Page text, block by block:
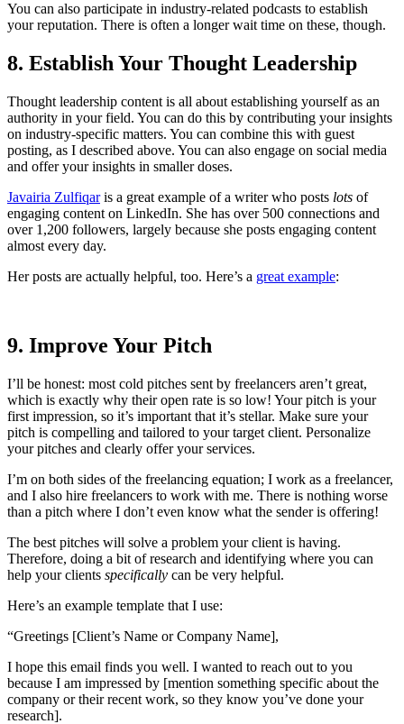
You can also participate in industry-related podcasts to establish
your reputation. There is often a longer wait time on these, though.
8. Establish Your Thought Leadership
Thought leadership content is all about establishing yourself as an
authority in your field. You can do this by contributing your insights
on industry-specific matters. You can combine this with guest
posting, as I described above. You can also engage on social media
and offer your insights in smaller doses.
Javairia Zulfiqaris a great example of a writer who posts lots of
engaging content on LinkedIn. She has over 500 connections and
over 1,200 followers, largely because she posts engaging content
almost every day.
Her posts are actually helpful, too. Here’s a great example:
9. Improve Your Pitch
I’ll be honest: most cold pitches sent by freelancers aren’t great,
which is exactly why their open rate is so low! Your pitch is your
first impression, so it’s important that it’s stellar. Make sure your
pitch is compelling and tailored to your target client. Personalize
your pitches and clearly offer your services.
I’m on both sides of the freelancing equation; I work as a freelancer,
and I also hire freelancers to work with me. There is nothing worse
than a pitch where I don’t even know what the sender is offering!
The best pitches will solve a problem your client is having.
Therefore, doing a bit of research and identifying where you can
help your clients specifically can be very helpful.
Here’s an example template that I use:
“Greetings [Client’s Name or Company Name],
I hope this email finds you well. I wanted to reach out to you
because I am impressed by [mention something specific about the
company or their recent work, so they know you’ve done your
research].